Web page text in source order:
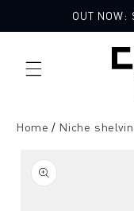
content
OUT
Home Niche
product
information